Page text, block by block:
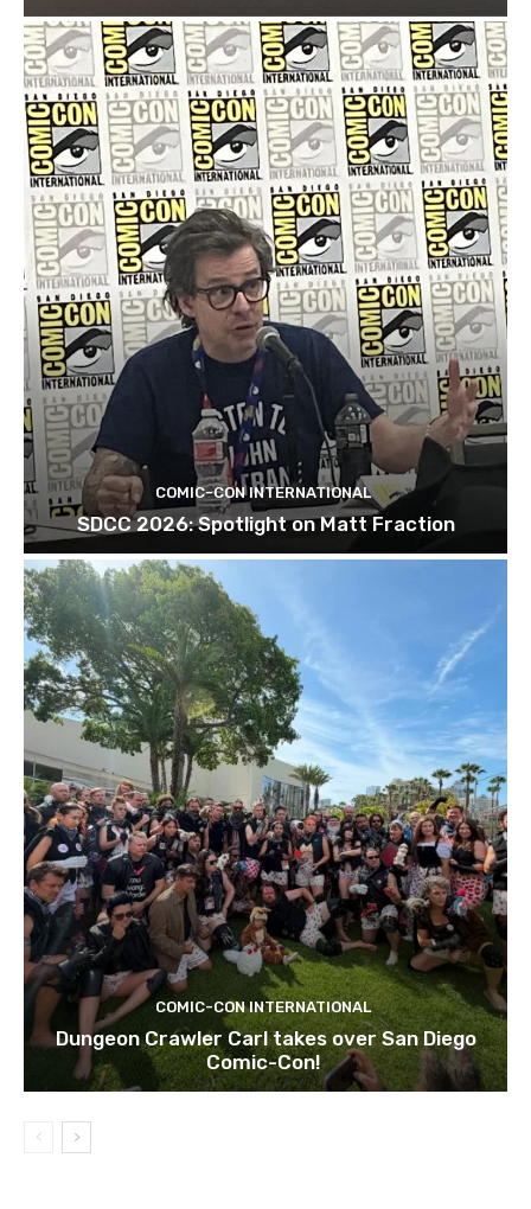
COMIC-CON INTERNATIONAL
SDCC 2026: Spotlight on Matt Fraction
COMIC-CON INTERNATIONAL
Dungeon Crawler Carl takes over San Diego
Comic-Con!